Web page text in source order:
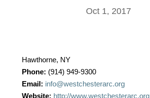
Oct 1, 2017
Hawthorne, NY
Phone: (914) 949-9300
Email: info@westchesterarc.org
Website: http://www.westchesterarc.org